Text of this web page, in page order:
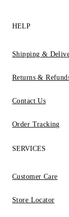
HELP
Shipping &
Returns &
Contact Us
Order Tracking
SERVICES
Customer Care
Store Locator